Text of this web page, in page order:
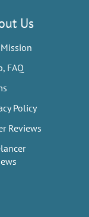
Us
FAQ
Policy
Reviews